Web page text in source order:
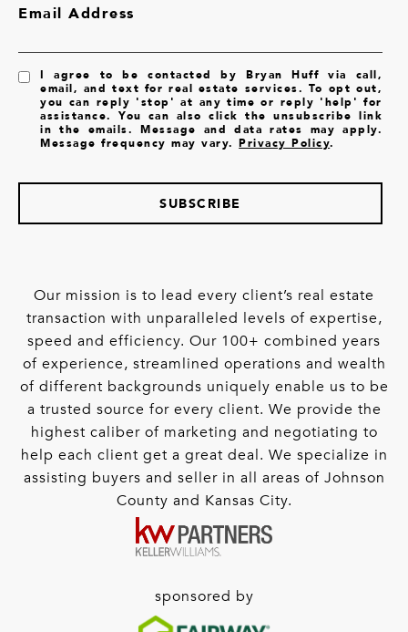
Email Address
I agree to be contacted by Bryan Huff via call,
email, and text for real estate services. To opt out,
you can reply 'stop' at any time or reply 'help' for
assistance. You can also click the unsubscribe link
in the emails. Message and data rates may apply.
Message frequency may vary.Privacy Policy.
SUBSCRIBE
Our mission is to lead every client’s real estate
transaction with unparalleled levels of expertise,
speed and efficiency. Our 100+ combined years
of experience, streamlined operations and wealth
of different backgrounds uniquely enable us to be
a trusted source for every client. We provide the
highest caliber of marketing and negotiating to
help each client get a great deal. We specialize in
assisting buyers and seller in all areas of Johnson
County and Kansas City.
sponsored by